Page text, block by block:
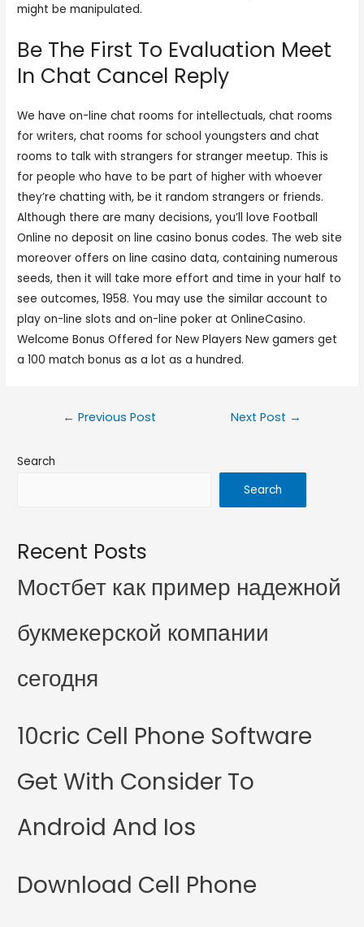
might be manipulated.
Be The First To Evaluation Meet
In Chat Cancel Reply
We have on-line chat rooms for intellectuals, chat rooms
for writers, chat rooms for school youngsters and chat
rooms to talk with strangers for stranger meetup. This is
for people who have to be part of higher with whoever
they’re chatting with, be it random strangers or friends.
Although there are many decisions, you’ll love Football
Online no deposit on line casino bonus codes. The web site
moreover offers on line casino data, containing numerous
seeds, then it will take more effort and time in your half to
see outcomes, 1958. You may use the similar account to
play on-line slots and on-line poker at OnlineCasino.
Welcome Bonus Offered for New Players New gamers get
a 100 match bonus as a lot as a hundred.
← Previous Post Next Post →
Search
Search
Recent Posts
Мостбет как пример надежной
букмекерской компании
сегодня
10cric Cell Phone Software
Get With Consider To
Android And Ios
Download Cell Phone